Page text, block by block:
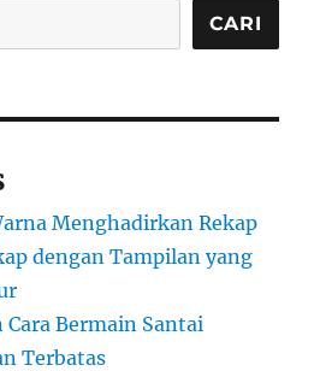
CARI
Menghadirkan Rekap
dengan Tampilan yang
Cara Bermain Santai
Terbatas